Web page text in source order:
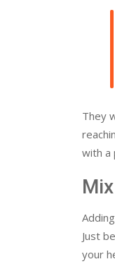
They
with a
Just
your